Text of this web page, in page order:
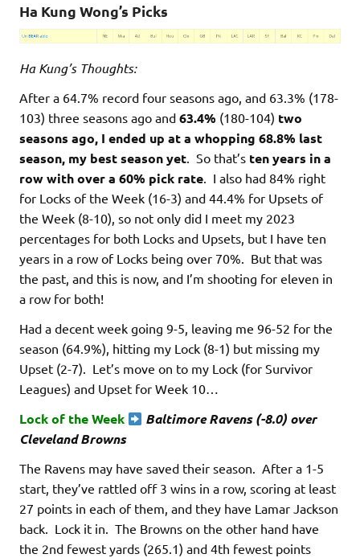
Ha Kung Wong’s Picks
Ha Kung’s Thoughts:
After a 64.7% record four seasons ago, and 63.3% (178-
103) three seasons ago and 63.4% (180-104) two
seasons ago, I ended up at a whopping 68.8% last
season, my best season yet. So that’s ten years in a
row with over a 60% pick rate. I also had 84% right
for Locks of the Week (16-3) and 44.4% for Upsets of
the Week (8-10), so not only did I meet my 2023
percentages for both Locks and Upsets, but I have ten
years in a row of Locks being over 70%. But that was
the past, and this is now, and I’m shooting for eleven in
a row for both!
Had a decent week going 9-5, leaving me 96-52 for the
season (64.9%), hitting my Lock (8-1) but missing my
Upset (2-7). Let’s move on to my Lock (for Survivor
Leagues) and Upset for Week 10…
Lock of the Week
Baltimore Ravens (-8.0) over
Cleveland Browns
The Ravens may have saved their season. After a 1-5
start, they’ve rattled off 3 wins in a row, scoring at least
27 points in each of them, and they have Lamar Jackson
back. Lock it in. The Browns on the other hand have
the 2nd fewest yards (265.1) and 4th fewest points